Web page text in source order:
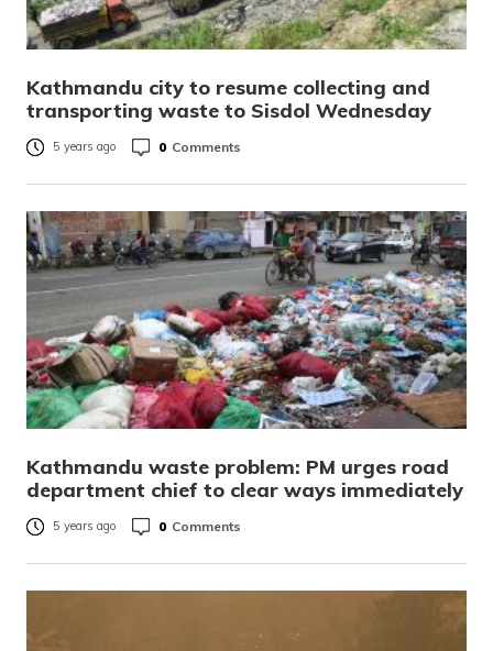
Kathmandu city to resume collecting and
transporting waste to Sisdol Wednesday
5 years ago 0 Comments
Kathmandu waste problem: PM urges road
department chief to clear ways immediately
5 years ago 0 Comments